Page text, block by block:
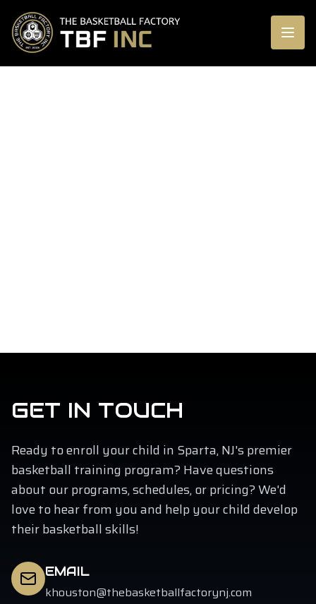
GET IN TOUCH
Ready to enroll your child in Sparta, NJ's premier
basketball training program? Have questions
about our programs, schedules, or pricing? We'd
love to hear from you and help your child develop
their basketball skills!
EMAIL
khouston@thebasketballfactorynj.com